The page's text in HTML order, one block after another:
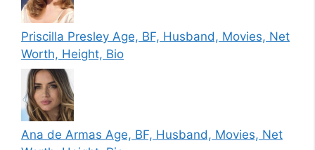
Priscilla Presley Age, BF, Husband, Movies, Net
Worth, Height, Bio
Ana de Armas Age, BF, Husband, Movies, Net